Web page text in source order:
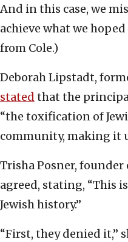
And in this case, we
achieve what we
from Cole.)
Deborah Lipstadt,
stated that the
“the toxification of
community, making it
Trisha Posner,
agreed, stating, “This
Jewish history.”
“First, they denied it,”